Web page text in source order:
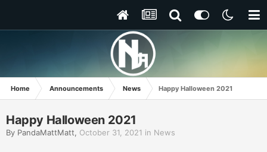
Home Announcements News Happy Halloween 2021
Happy Halloween 2021
By PandaMattMatt, October 31, 2021 in News